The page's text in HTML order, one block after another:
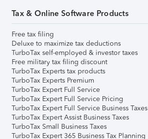
Tax & Online Software Products
Free tax filing
Deluxe to maximize tax deductions
TurboTax self-employed & investor taxes
Free military tax filing discount
TurboTax Experts tax products
TurboTax Experts Premium
TurboTax Expert Full Service
TurboTax Expert Full Service Pricing
TurboTax Expert Full Service Business Taxes
TurboTax Expert Assist Business Taxes
TurboTax Small Business Taxes
TurboTax Expert 365 Business Tax Planning